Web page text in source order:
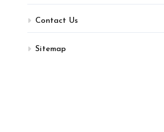
Contact Us
Sitemap